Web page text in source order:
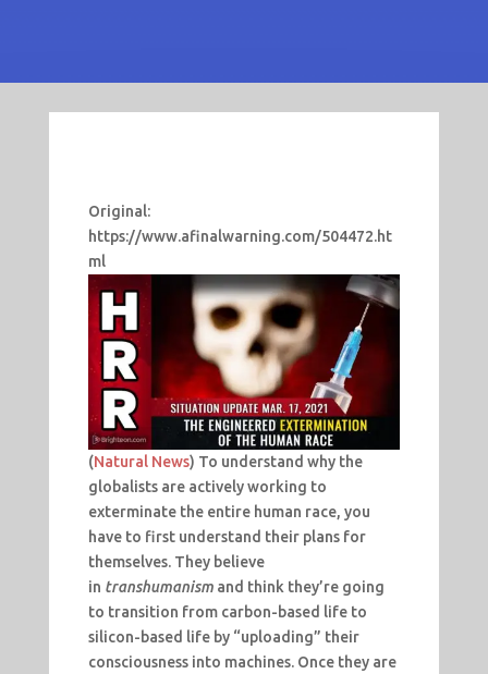
Original:
https://www.afinalwarning.com/504472.ht
ml
(Natural News) To understand why the
globalists are actively working to
exterminate the entire human race, you
have to first understand their plans for
themselves. They believe
in transhumanism and think they’re going
to transition from carbon-based life to
silicon-based life by “uploading” their
consciousness into machines. Once they are